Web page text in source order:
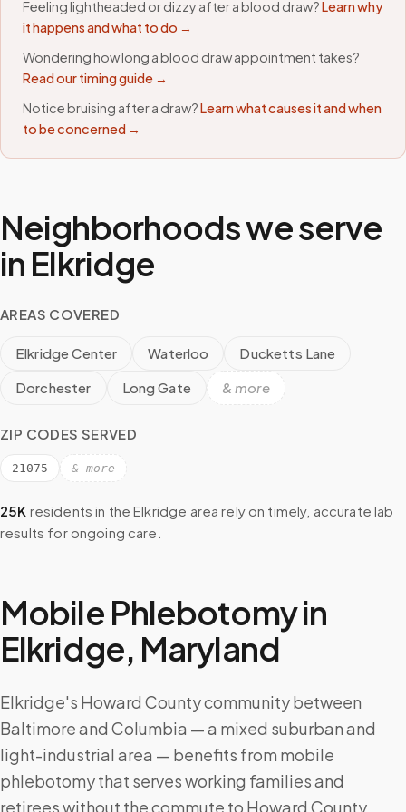
Feeling lightheaded or dizzy after a blood draw?Learn why
it happens and what to do →
Wondering how long a blood draw appointment takes?
Read our timing guide →
Notice bruising after a draw?Learn what causes it and when
to be concerned →
Neighborhoods we serve
in Elkridge
AREAS COVERED
Elkridge Center Waterloo
Ducketts Lane
Dorchester
Long Gate & more
ZIP CODES SERVED
21075 & more
25K residents in the Elkridge area rely on timely, accurate lab
results for ongoing care.
Mobile Phlebotomy in
Elkridge, Maryland
Elkridge's Howard County community between
Baltimore and Columbia — a mixed suburban and
light-industrial area — benefits from mobile
phlebotomy that serves working families and
retirees without the commute to Howard County